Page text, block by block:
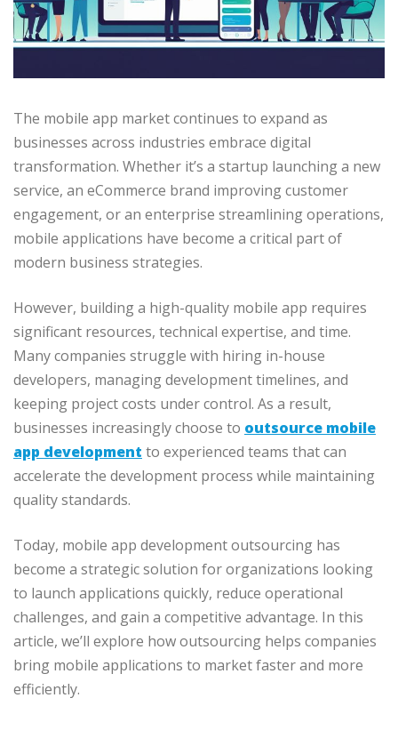
The mobile app market continues to expand as
businesses across industries embrace digital
transformation. Whether it’s a startup launching a new
service, an eCommerce brand improving customer
engagement, or an enterprise streamlining operations,
mobile applications have become a critical part of
modern business strategies.
However, building a high-quality mobile app requires
significant resources, technical expertise, and time.
Many companies struggle with hiring in-house
developers, managing development timelines, and
keeping project costs under control. As a result,
businesses increasingly choose to outsource mobile
app development to experienced teams that can
accelerate the development process while maintaining
quality standards.
Today, mobile app development outsourcing has
become a strategic solution for organizations looking
to launch applications quickly, reduce operational
challenges, and gain a competitive advantage. In this
article, we’ll explore how outsourcing helps companies
bring mobile applications to market faster and more
efficiently.